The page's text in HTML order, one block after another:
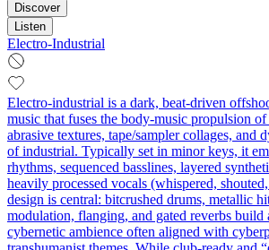
Discover
Listen
Electro-Industrial
Electro-industrial is a dark, beat-driven
music that fuses the body‑music propulsion
abrasive textures, tape/sampler collages, and
of industrial. Typically set in minor keys, it
rhythms, sequenced basslines, layered
heavily processed vocals (whispered,
design is central: bitcrushed drums, metallic
modulation, flanging, and gated reverbs build
cybernetic ambience often aligned with